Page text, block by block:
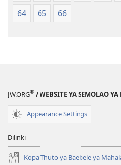
64
65 66
JW.ORG® / WEBSITE YA SEMOLAO
Appearance Settings
Dilinki
Kopa Thuto ya Baebele ya